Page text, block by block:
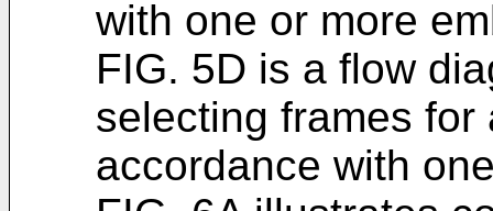
with one or more
FIG. 5D is a flow
selecting frames for
accordance with